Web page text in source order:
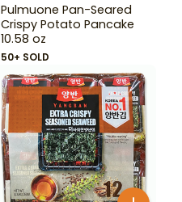
Pulmuone Pan-Seared
Crispy Potato Pancake
10.58 oz
50+ SOLD